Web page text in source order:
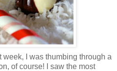
I was thumbing through a
of course! I saw the most